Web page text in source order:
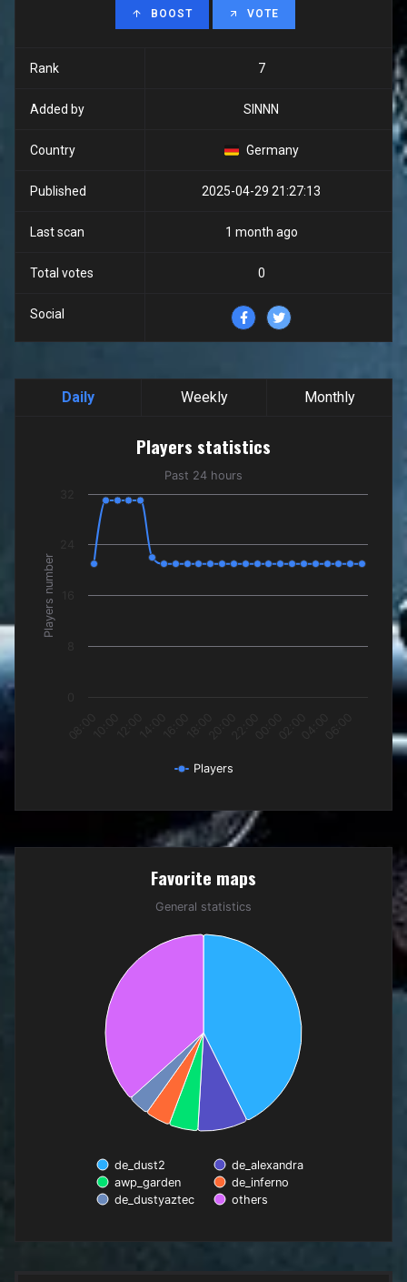
BOOST VOTE
Rank 7
Added by SINNN
Country Germany
Published 2025-04-29 21:27:13
Last scan 1 month ago
Total votes 0
Social
Daily Weekly Monthly
Players statistics
Line chart with 24 data points.
The chart has 1 X axis displaying categories.
The chart has 1 Y axis displaying Players number. Data
Players number
Players statistics
Past 24 hours
Players
Favorite maps
General statistics
de_dust2
de_alexandra
awp_garden
de_inferno
de_dustyaztec
others